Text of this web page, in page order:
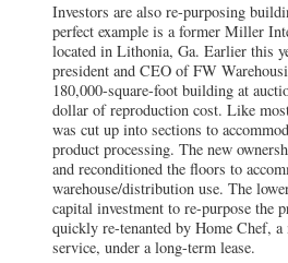
Investors are also re-purposing
perfect example is a former Miller
located in Lithonia, Ga. Earlier this
president and CEO of FW
180,000-square-foot building at
dollar of reproduction cost. Like
was cut up into sections to
product processing. The new
and reconditioned the floors to
warehouse/distribution use. The
capital investment to re-purpose the
quickly re-tenanted by Home Chef,
service, under a long-term lease.